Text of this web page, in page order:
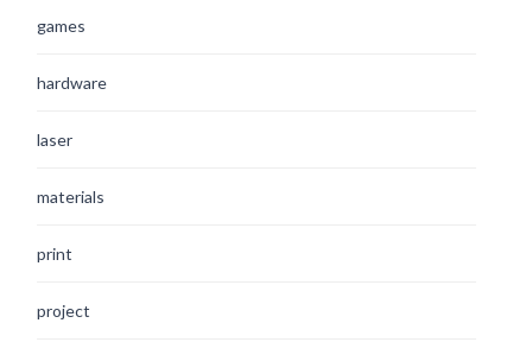
games
hardware
laser
materials
print
project